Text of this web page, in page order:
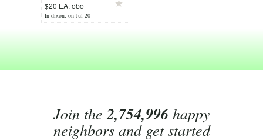
$20 EA. obo
In dixon, on Jul 20
Join the2,754,996happy
neighbors and get started